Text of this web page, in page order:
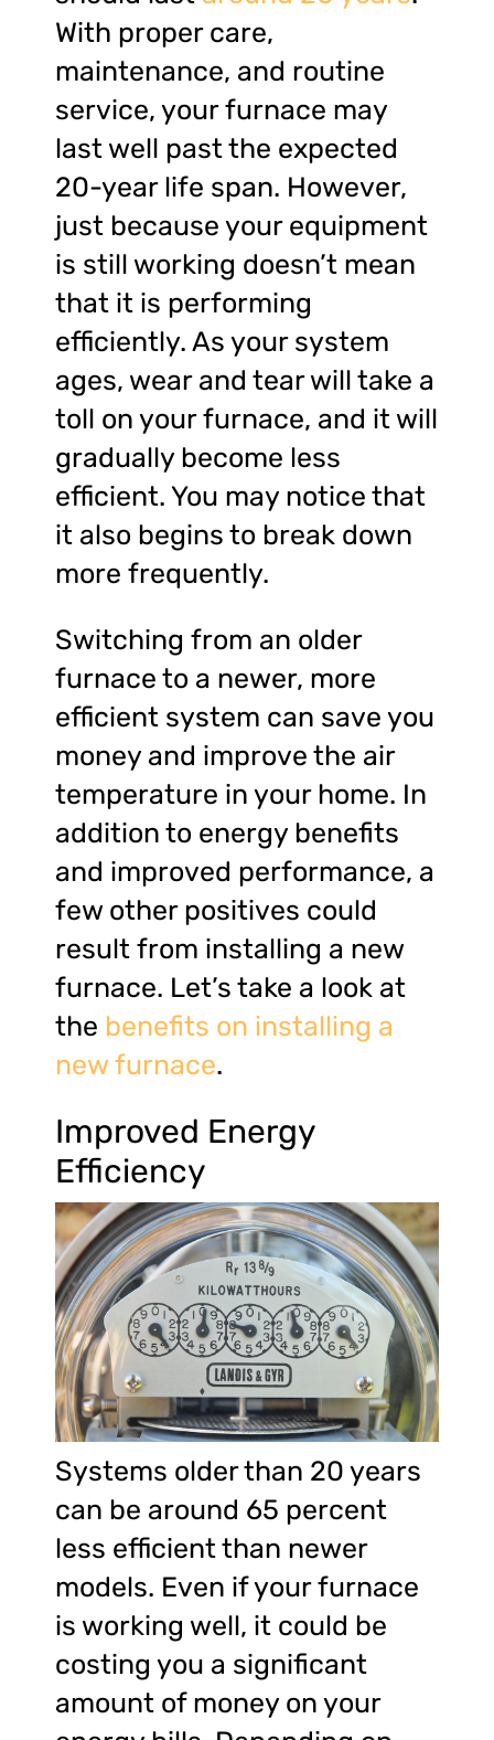
With proper care,
maintenance, and routine
service, your furnace may
last well past the expected
20-year life span. However,
just because your equipment
is still working doesn’t mean
that it is performing
efficiently. As your system
ages, wear and tear will take a
toll on your furnace, and it will
gradually become less
efficient. You may notice that
it also begins to break down
more frequently.
Switching from an older
furnace to a newer, more
efficient system can save you
money and improve the air
temperature in your home. In
addition to energy benefits
and improved performance, a
few other positives could
result from installing a new
furnace. Let’s take a look at
the benefits on installing a
new furnace.
Improved Energy
Efficiency
Systems older than 20 years
can be around 65 percent
less efficient than newer
models. Even if your furnace
is working well, it could be
costing you a significant
amount of money on your